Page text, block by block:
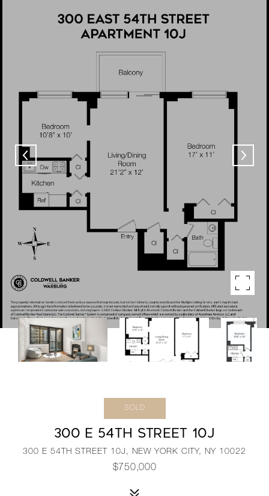
SOLD
300 E 54TH STREET 10J
300 E 54TH STREET 10J, NEW YORK CITY, NY 10022
$750,000